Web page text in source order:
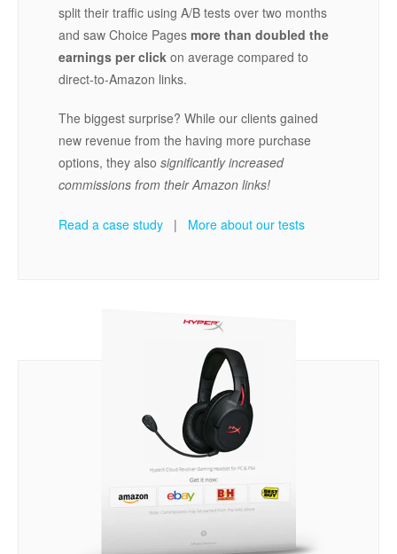
split their traffic using A/B tests over two months
and saw Choice Pages more than doubled the
earnings per click on average compared to
direct-to-Amazon links.
The biggest surprise? While our clients gained
new revenue from the having more purchase
options, they also significantly increased
commissions from their Amazon links!
Read a case study | More about our tests